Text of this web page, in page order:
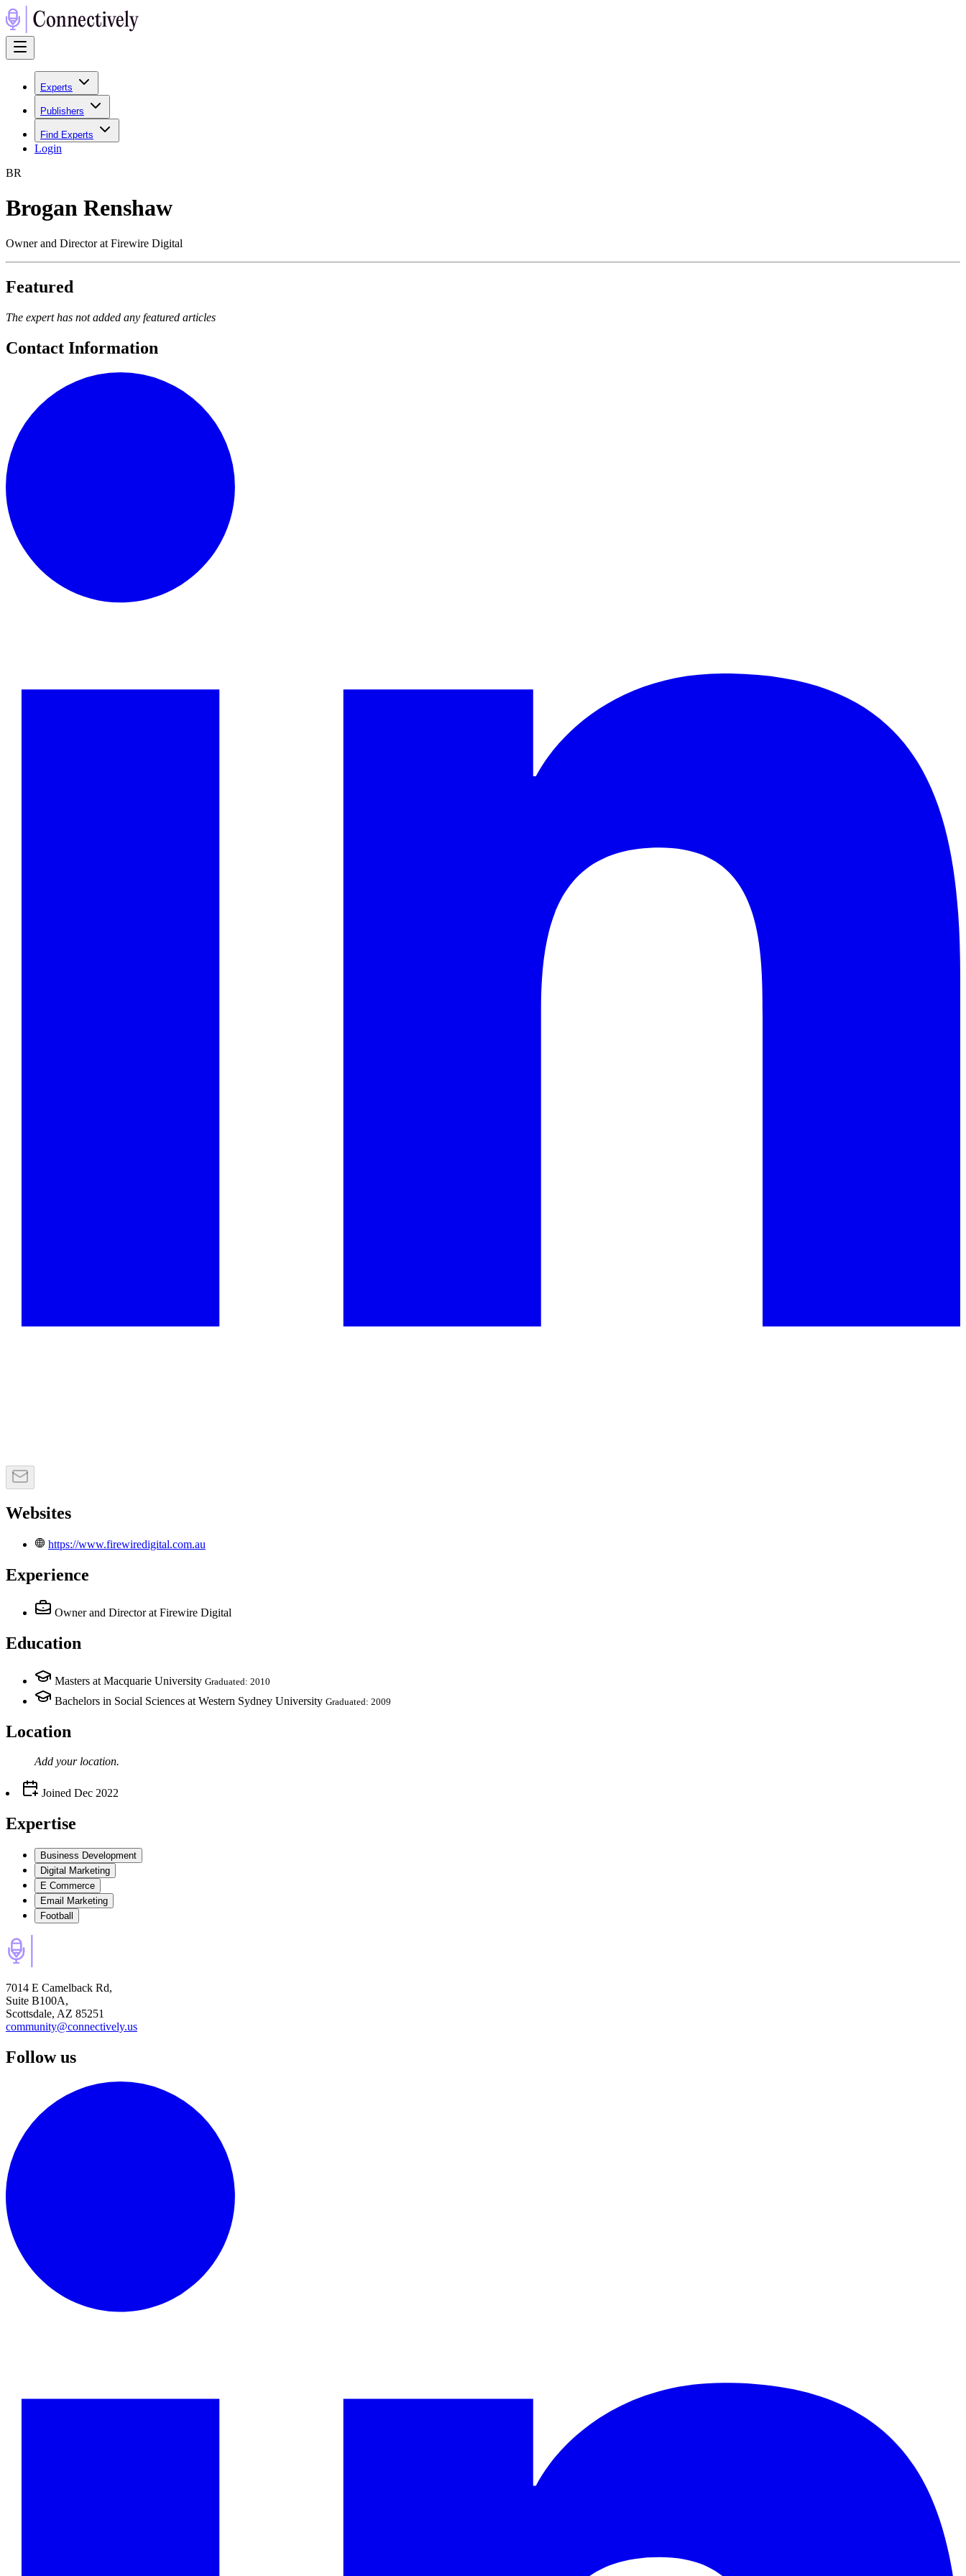
Experts
Publishers
Find Experts
Login
BR
Brogan Renshaw
Owner and Director at Firewire Digital
Featured
The expert has not added any featured articles
Contact Information
Websites
https://www.firewiredigital.com.au
Experience
Owner and Director at Firewire Digital
Education
Masters at Macquarie University Graduated: 2010
Bachelors in Social Sciences at Western Sydney University Graduated: 2009
Location
Add your location.
Joined Dec 2022
Expertise
Business Development
Digital Marketing
E Commerce
Email Marketing
Football
7014 E Camelback Rd,
Suite B100A,
Scottsdale, AZ 85251
community@connectively.us
Follow us